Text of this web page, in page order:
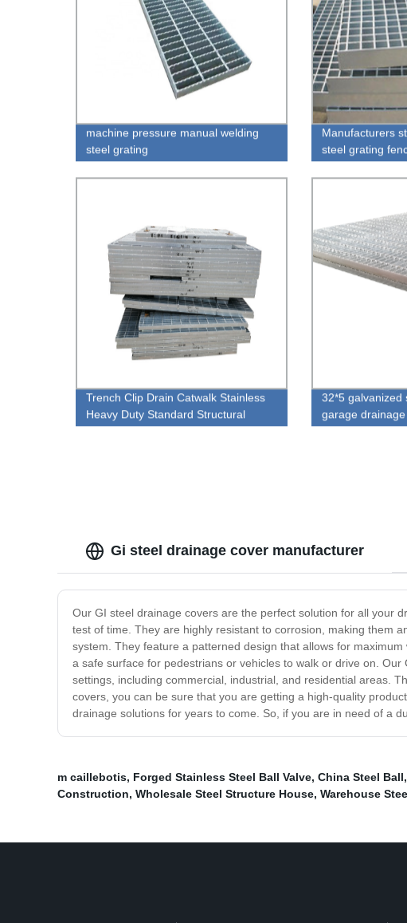
machine pressure manual welding
steel grating
Manufacturers
steel grating
Trench Clip Drain Catwalk Stainless
Heavy Duty Standard Structural
Grating Steel
32*5 galvanized
garage
hot dip
Gi steel drainage cover manufacturer
Our GI steel drainage covers are the perfect solution for all your
test of time. They are highly resistant to corrosion, making them
system. They feature a patterned design that allows for
a safe surface for pedestrians or vehicles to walk or drive on.
settings, including commercial, industrial, and residential areas.
covers, you can be sure that you are getting a high-quality
drainage solutions for years to come. So, if you are in need of a
m caillebotis, Forged Stainless Steel Ball Valve, China Steel Ball,
Construction, Wholesale Steel Structure House, Warehouse